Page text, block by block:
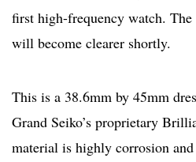
first high-frequency watch.
will become clearer shortly.
This is a 38.6mm by 45mm
Grand Seiko’s proprietary
material is highly corrosion